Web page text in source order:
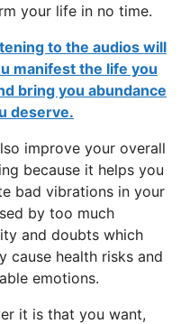
your life in no time.
to the audios will
manifest the life you
bring you abundance
deserve.
improve your overall
because it helps you
bad vibrations in your
by too much
and doubts which
cause health risks and
emotions.
it is that you want,